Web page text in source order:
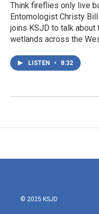
Think fireflies only live
Entomologist Christy
joins KSJD to talk
wetlands across the
LISTEN • 8:32
© 2025 KSJD